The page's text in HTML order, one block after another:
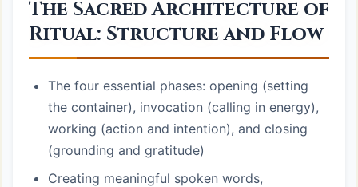
The Sacred Architecture of
Ritual: Structure and Flow
The four essential phases: opening (setting
the container), invocation (calling in energy),
working (action and intention), and closing
(grounding and gratitude)
Creating meaningful spoken words,